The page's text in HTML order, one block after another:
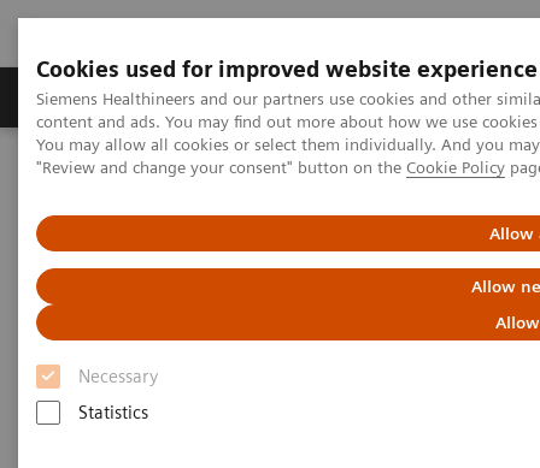
Cookies used for improved website experience
Siemens Healthineers and our partners use cookies and other
content and ads. You may find out more about how we use
You may allow all cookies or select them individually. And you
"Review and change your consent" button on the Cookie Policy
Allow
Allow
Necessary
Statistics
Products & Services Clinical Fields
Home
Laboratory Diagnostics
IMMULITE 2000 and 2000 XPi TSI Assay
IMMULITE 2000 and 2000 XPi
TSI Assay